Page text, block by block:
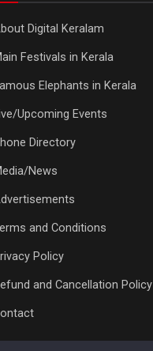
Digital Keralam
Festivals in Kerala
Elephants in Kerala
Upcoming Events
Directory
News
and Conditions
Policy
and Cancellation Policy